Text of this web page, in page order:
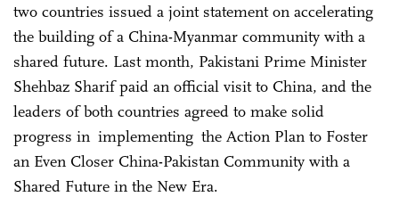
two countries issued a joint statement on accelerating
the building of a China-Myanmar community with a
shared future. Last month, Pakistani Prime Minister
Shehbaz Sharif paid an official visit to China, and the
leaders of both countries agreed to make solid
progress in implementing the Action Plan to Foster
an Even Closer China-Pakistan Community with a
Shared Future in the New Era.